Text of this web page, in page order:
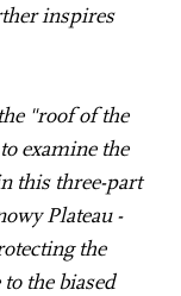
inspires
"roof of the
examine the
this three-part
Plateau -
the
the biased